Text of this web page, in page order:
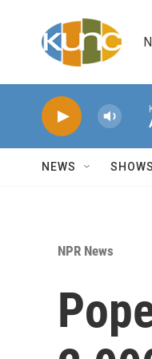
NEWS
NPR News